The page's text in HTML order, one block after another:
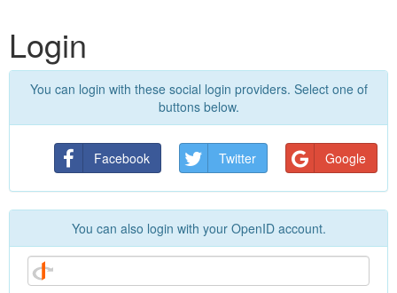
Login
You can login with these social login providers. Select one of
buttons below.
Facebook Twitter Google
You can also login with your OpenID account.